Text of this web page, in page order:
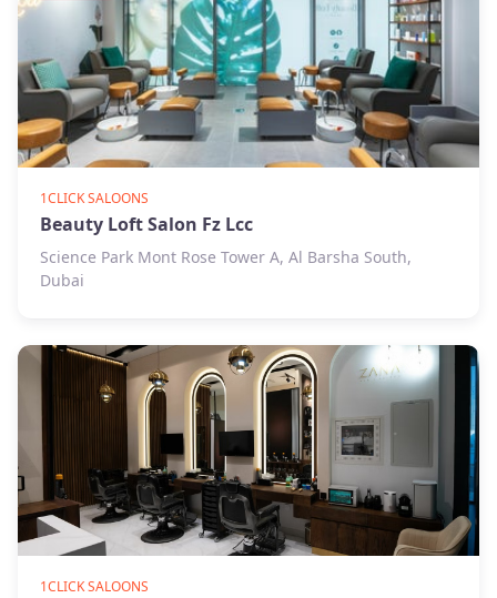
1CLICK SALOONS
Beauty Loft Salon Fz Lcc
Science Park Mont Rose Tower A, Al Barsha South,
Dubai
1CLICK SALOONS